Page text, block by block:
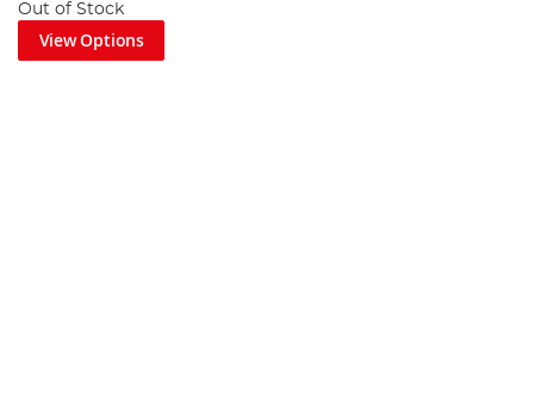
Out of Stock
View Options